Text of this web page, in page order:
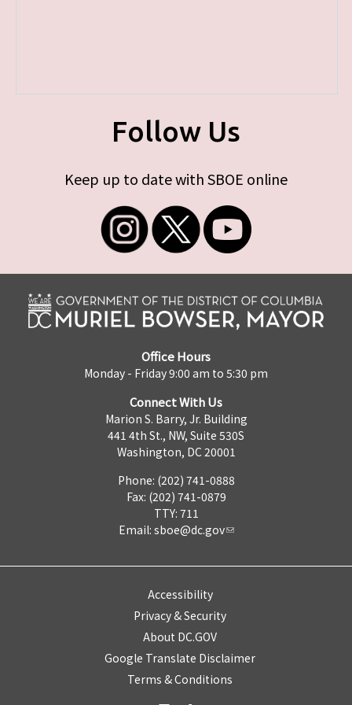
Follow Us
Keep up to date with SBOE online
Office Hours
Monday - Friday 9:00 am to 5:30 pm
Connect With Us
Marion S. Barry, Jr. Building
441 4th St., NW, Suite 530S
Washington, DC 20001
Phone: (202) 741-0888
Fax: (202) 741-0879
TTY: 711
Email: sboe@dc.gov
Accessibility
Privacy & Security
About DC.GOV
Google Translate Disclaimer
Terms & Conditions